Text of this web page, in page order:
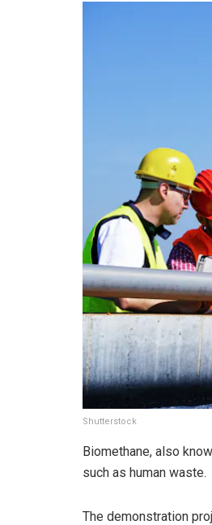
Shutterstock
Biomethane, also
such as human waste.
The demonstration